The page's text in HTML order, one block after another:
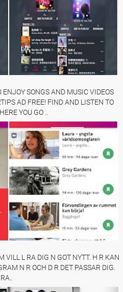
SONGS AND MUSIC VIDEOS
AD FREE! FIND AND LISTEN TO
YOU GO ..
VILL L RA DIG N GOT NYTT. H R KAN
N R OCH D R DET PASSAR DIG.